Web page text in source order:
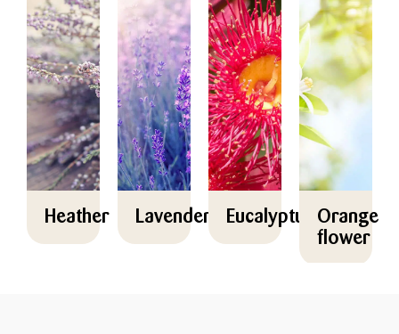
Heather Lavender Eucalyptus
Orange
flower